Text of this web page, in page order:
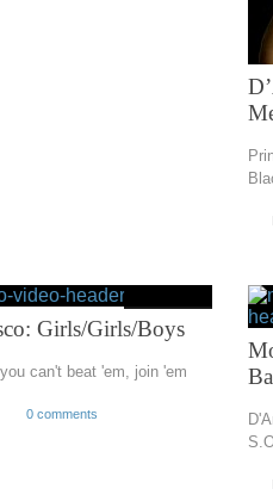
Girls/Girls/Boys
can't beat 'em, join 'em
0 comments